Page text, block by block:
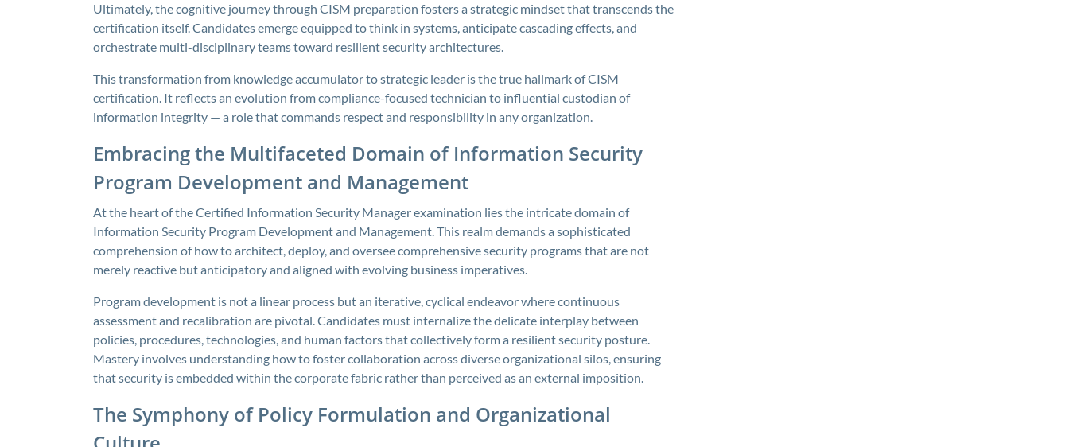
Ultimately, the cognitive journey through CISM preparation fosters a strategic mindset that transcends the
certification itself. Candidates emerge equipped to think in systems, anticipate cascading effects, and
orchestrate multi-disciplinary teams toward resilient security architectures.
This transformation from knowledge accumulator to strategic leader is the true hallmark of CISM
certification. It reflects an evolution from compliance-focused technician to influential custodian of
information integrity — a role that commands respect and responsibility in any organization.
Embracing the Multifaceted Domain of Information Security
Program Development and Management
At the heart of the Certified Information Security Manager examination lies the intricate domain of
Information Security Program Development and Management. This realm demands a sophisticated
comprehension of how to architect, deploy, and oversee comprehensive security programs that are not
merely reactive but anticipatory and aligned with evolving business imperatives.
Program development is not a linear process but an iterative, cyclical endeavor where continuous
assessment and recalibration are pivotal. Candidates must internalize the delicate interplay between
policies, procedures, technologies, and human factors that collectively form a resilient security posture.
Mastery involves understanding how to foster collaboration across diverse organizational silos, ensuring
that security is embedded within the corporate fabric rather than perceived as an external imposition.
The Symphony of Policy Formulation and Organizational